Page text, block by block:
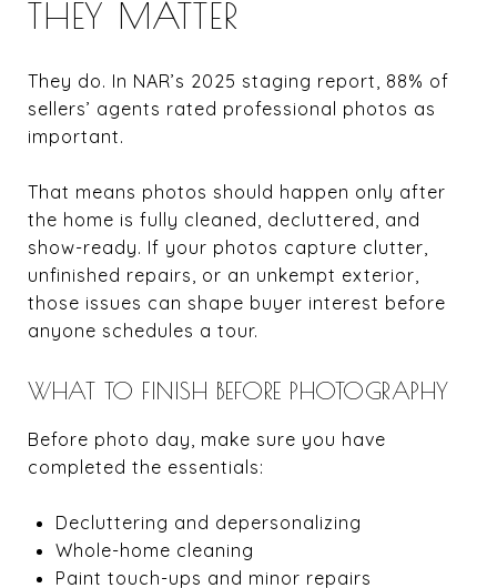
THEY MATTER
They do. In NAR’s 2025 staging report, 88% of
sellers’ agents rated professional photos as
important.
That means photos should happen only after
the home is fully cleaned, decluttered, and
show-ready. If your photos capture clutter,
unfinished repairs, or an unkempt exterior,
those issues can shape buyer interest before
anyone schedules a tour.
WHAT TO FINISH BEFORE PHOTOGRAPHY
Before photo day, make sure you have
completed the essentials:
Decluttering and depersonalizing
Whole-home cleaning
Paint touch-ups and minor repairs